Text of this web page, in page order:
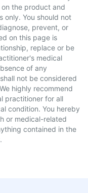
the product and
only. You should not
prevent, or
on this page is
replace or be
medical
of any
not be considered
highly recommend
practitioner for all
condition. You hereby
or medical-related
contained in the